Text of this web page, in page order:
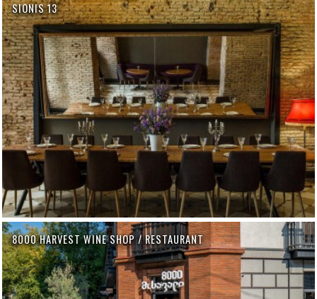
SIONIS 13
8000 HARVEST WINE SHOP / RESTAURANT